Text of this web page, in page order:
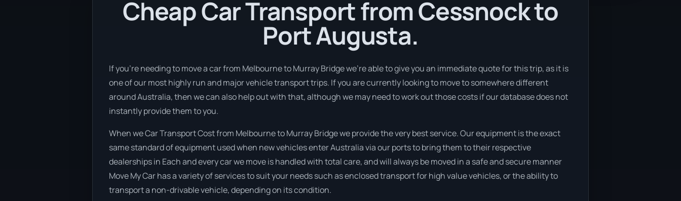
Cheap Car Transport from Cessnock to
Port Augusta.
If you’re needing to move a car from Melbourne to Murray Bridge we’re able to give you an immediate quote for this trip, as it is
one of our most highly run and major vehicle transport trips. If you are currently looking to move to somewhere different
around Australia, then we can also help out with that, although we may need to work out those costs if our database does not
instantly provide them to you.
When we Car Transport Cost from Melbourne to Murray Bridge we provide the very best service. Our equipment is the exact
same standard of equipment used when new vehicles enter Australia via our ports to bring them to their respective
dealerships in Each and every car we move is handled with total care, and will always be moved in a safe and secure manner
Move My Car has a variety of services to suit your needs such as enclosed transport for high value vehicles, or the ability to
transport a non-drivable vehicle, depending on its condition.